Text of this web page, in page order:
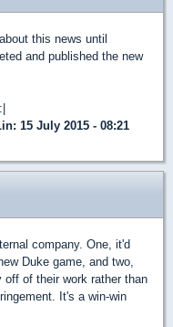
this news until
and published the new
: 15 July 2015 - 08:21
company. One, it'd
Duke game, and two,
off of their work rather than
It's a win-win